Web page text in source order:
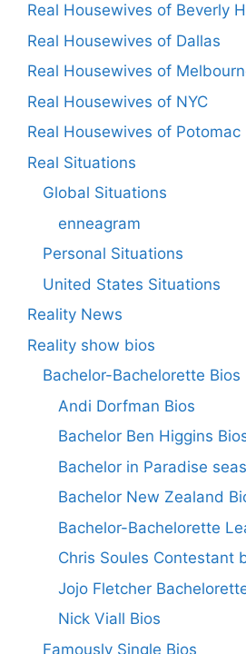
Real Housewives of Beverly
Real Housewives of Dallas
Real Housewives of
Real Housewives of NYC
Real Housewives of Potomac
Real Situations
Global Situations
enneagram
Personal Situations
United States Situations
Reality News
Reality show bios
Bachelor-Bachelorette Bios
Andi Dorfman Bios
Bachelor Ben Higgins
Bachelor in Paradise
Bachelor New Zealand
Bachelor-Bachelorette
Chris Soules Contestant
Jojo Fletcher
Nick Viall Bios
Famously Single Bios